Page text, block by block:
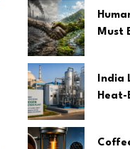
Must
India
Heat-